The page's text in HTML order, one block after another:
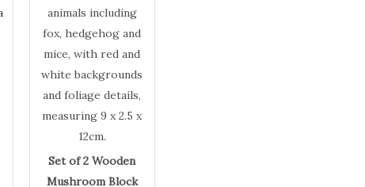
Block
with
Woodland
Animals
Set of 2 Wooden
Mushroom Block